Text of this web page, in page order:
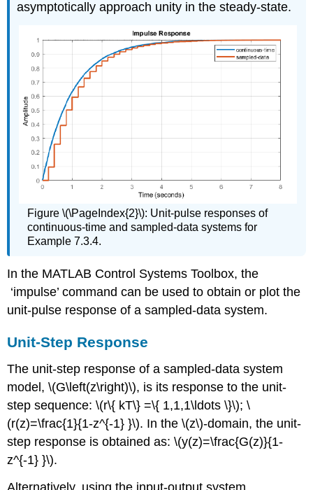
asymptotically approach unity in the steady-state.
Figure \(\PageIndex{2}\): Unit-pulse responses of
continuous-time and sampled-data systems for
Example 7.3.4.
In the MATLAB Control Systems Toolbox, the
‘impulse’ command can be used to obtain or plot the
unit-pulse response of a sampled-data system.
Unit-Step Response
The unit-step response of a sampled-data system
model, \(G\left(z\right)\), is its response to the unit-
step sequence: \(r\{ kT\} =\{ 1,1,1\ldots \}\); \
(r(z)=\frac{1}{1-z^{-1} }\). In the \(z\)-domain, the unit-
step response is obtained as: \(y(z)=\frac{G(z)}{1-
z^{-1} }\).
Alternatively, using the input-output system